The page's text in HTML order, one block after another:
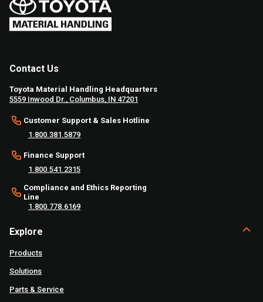
Contact Us
Toyota Material Handling Headquarters
5559 Inwood Dr., Columbus, IN 47201
Customer Support & Sales Hotline
1.800.381.5879
Finance Support
1.800.541.2315
Compliance and Ethics Reporting
Line
1.800.778.6169
Explore
Products
Solutions
Parts & Service